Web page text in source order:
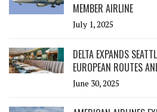
MEMBER AIRLINE
July 1, 2025
DELTA EXPANDS
EUROPEAN ROUTES
June 30, 2025